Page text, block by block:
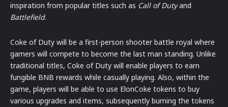
inspiration from popular titles such as Call of Dutyand
Battlefield.
Coke of Duty will be a first-person shooter battle royal where
gamers will compete to become the last man standing. Unlike
traditional titles, Coke of Duty will enable players to earn
fungible BNB rewards while casually playing. Also, within the
game, players will be able to use ElonCoke tokens to buy
various upgrades and items, subsequently burning the tokens